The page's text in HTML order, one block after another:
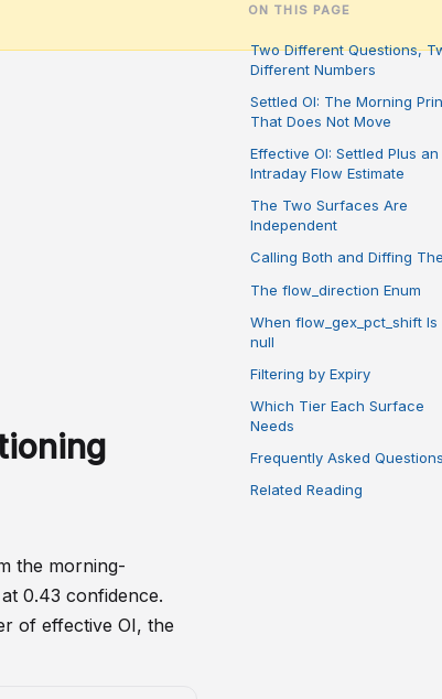
the morning-
0.43 confidence.
of effective OI, the
ON THIS PAGE
Two Different Questions,
Different Numbers
Settled OI: The Morning
That Does Not Move
Effective OI: Settled Plus an
Intraday Flow Estimate
The Two Surfaces Are
Independent
Calling Both and Diffing
The flow_direction Enum
When flow_gex_pct_shift Is
null
Filtering by Expiry
Which Tier Each Surface
Needs
Frequently Asked
Related Reading